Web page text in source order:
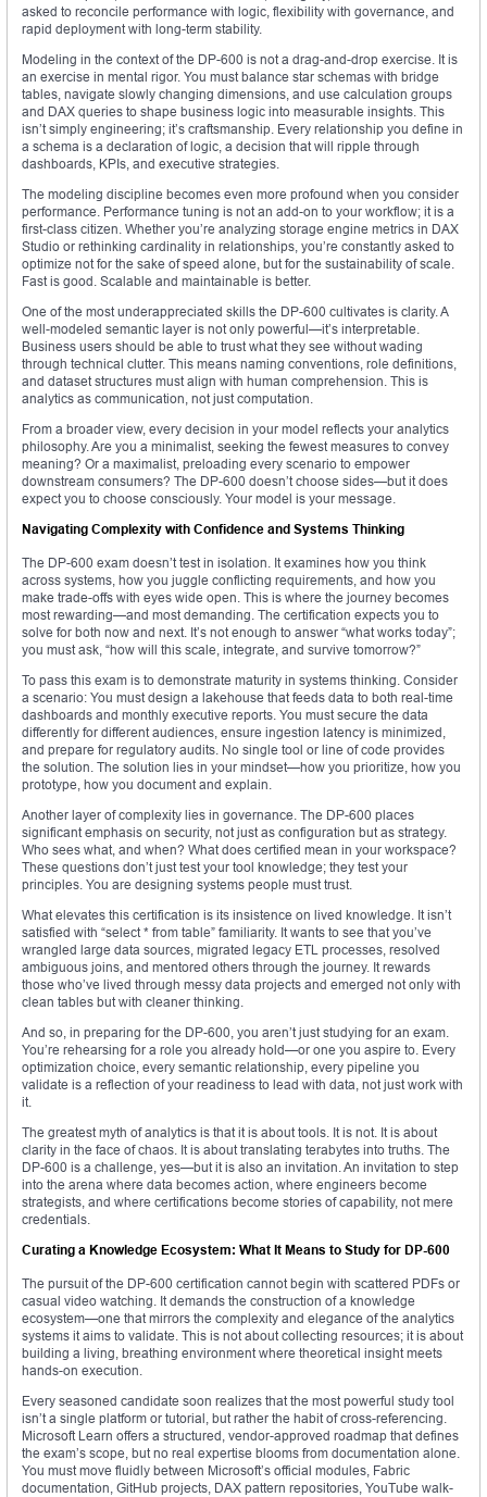
asked to reconcile performance with logic, flexibility with governance, and
rapid deployment with long-term stability.
Modeling in the context of the DP-600 is not a drag-and-drop exercise. It is
an exercise in mental rigor. You must balance star schemas with bridge
tables, navigate slowly changing dimensions, and use calculation groups
and DAX queries to shape business logic into measurable insights. This
isn’t simply engineering; it’s craftsmanship. Every relationship you define in
a schema is a declaration of logic, a decision that will ripple through
dashboards, KPIs, and executive strategies.
The modeling discipline becomes even more profound when you consider
performance. Performance tuning is not an add-on to your workflow; it is a
first-class citizen. Whether you’re analyzing storage engine metrics in DAX
Studio or rethinking cardinality in relationships, you’re constantly asked to
optimize not for the sake of speed alone, but for the sustainability of scale.
Fast is good. Scalable and maintainable is better.
One of the most underappreciated skills the DP-600 cultivates is clarity. A
well-modeled semantic layer is not only powerful—it’s interpretable.
Business users should be able to trust what they see without wading
through technical clutter. This means naming conventions, role definitions,
and dataset structures must align with human comprehension. This is
analytics as communication, not just computation.
From a broader view, every decision in your model reflects your analytics
philosophy. Are you a minimalist, seeking the fewest measures to convey
meaning? Or a maximalist, preloading every scenario to empower
downstream consumers? The DP-600 doesn’t choose sides—but it does
expect you to choose consciously. Your model is your message.
Navigating Complexity with Confidence and Systems Thinking
The DP-600 exam doesn’t test in isolation. It examines how you think
across systems, how you juggle conflicting requirements, and how you
make trade-offs with eyes wide open. This is where the journey becomes
most rewarding—and most demanding. The certification expects you to
solve for both now and next. It’s not enough to answer “what works today”;
you must ask, “how will this scale, integrate, and survive tomorrow?”
To pass this exam is to demonstrate maturity in systems thinking. Consider
a scenario: You must design a lakehouse that feeds data to both real-time
dashboards and monthly executive reports. You must secure the data
differently for different audiences, ensure ingestion latency is minimized,
and prepare for regulatory audits. No single tool or line of code provides
the solution. The solution lies in your mindset—how you prioritize, how you
prototype, how you document and explain.
Another layer of complexity lies in governance. The DP-600 places
significant emphasis on security, not just as configuration but as strategy.
Who sees what, and when? What does certified mean in your workspace?
These questions don’t just test your tool knowledge; they test your
principles. You are designing systems people must trust.
What elevates this certification is its insistence on lived knowledge. It isn’t
satisfied with “select * from table” familiarity. It wants to see that you’ve
wrangled large data sources, migrated legacy ETL processes, resolved
ambiguous joins, and mentored others through the journey. It rewards
those who’ve lived through messy data projects and emerged not only with
clean tables but with cleaner thinking.
And so, in preparing for the DP-600, you aren’t just studying for an exam.
You’re rehearsing for a role you already hold—or one you aspire to. Every
optimization choice, every semantic relationship, every pipeline you
validate is a reflection of your readiness to lead with data, not just work with
it.
The greatest myth of analytics is that it is about tools. It is not. It is about
clarity in the face of chaos. It is about translating terabytes into truths. The
DP-600 is a challenge, yes—but it is also an invitation. An invitation to step
into the arena where data becomes action, where engineers become
strategists, and where certifications become stories of capability, not mere
credentials.
Curating a Knowledge Ecosystem: What It Means to Study for DP-600
The pursuit of the DP-600 certification cannot begin with scattered PDFs or
casual video watching. It demands the construction of a knowledge
ecosystem—one that mirrors the complexity and elegance of the analytics
systems it aims to validate. This is not about collecting resources; it is about
building a living, breathing environment where theoretical insight meets
hands-on execution.
Every seasoned candidate soon realizes that the most powerful study tool
isn’t a single platform or tutorial, but rather the habit of cross-referencing.
Microsoft Learn offers a structured, vendor-approved roadmap that defines
the exam’s scope, but no real expertise blooms from documentation alone.
You must move fluidly between Microsoft’s official modules, Fabric
documentation, GitHub projects, DAX pattern repositories, YouTube walk-